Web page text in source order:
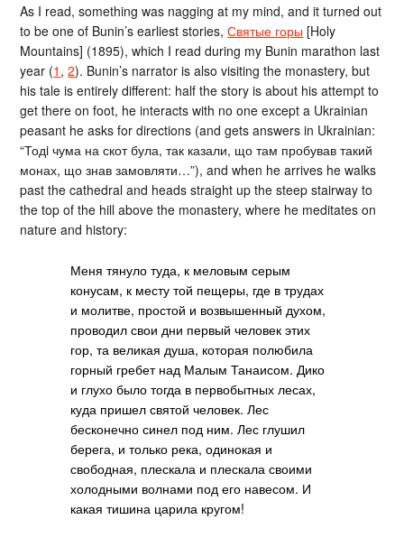
As I read, something was nagging at my mind, and it turned out
to be one of Bunin’s earliest stories,Святые горы [Holy
Mountains] (1895), which I read during my Bunin marathon last
year (1 ,2). Bunin’s narrator is also visiting the monastery, but
his tale is entirely different: half the story is about his attempt to
get there on foot, he interacts with no one except a Ukrainian
peasant he asks for directions (and gets answers in Ukrainian:
“Тодi чума на скот була, так казали, що там пробував такий
монах, що знав замовляти…”), and when he arrives he walks
past the cathedral and heads straight up the steep stairway to
the top of the hill above the monastery, where he meditates on
nature and history:
Меня тянуло туда, к меловым серым
конусам, к месту той пещеры, где в трудах
и молитве, простой и возвышенный духом,
проводил свои дни первый человек этих
гор, та великая душа, которая полюбила
горный гребет над Малым Танаисом. Дико
и глухо было тогда в первобытных лесах,
куда пришел святой человек. Лес
бесконечно синел под ним. Лес глушил
берега, и только река, одинокая и
свободная, плескала и плескала своими
холодными волнами под его навесом. И
какая тишина царила кругом!